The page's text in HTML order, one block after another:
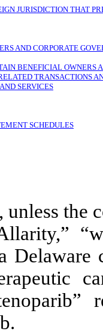
JURISDICTION THAT
AND CORPORATE
BENEFICIAL
TRANSACTIONS
SERVICES
SCHEDULES
unless the